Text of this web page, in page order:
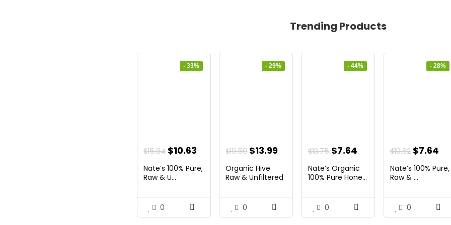
Trending Products
- 33%
$15.84 Original
price
was:
$10.63 Current
is:
Nate’s 100% Pure,
Raw & U...
0
- 29%
$19.59 Original
price
was:
$13.99Current
is:
Organic Hive
Raw & Unfiltered
0
- 44%
$13.75 Original
price
was:
$7.64Current
is:
Nate’s Organic
100% Pure Hone...
0
- 28%
$10.62 Original
price
was:
$7.64
is:
Nate’s 100% Pure,
Raw & ...
0